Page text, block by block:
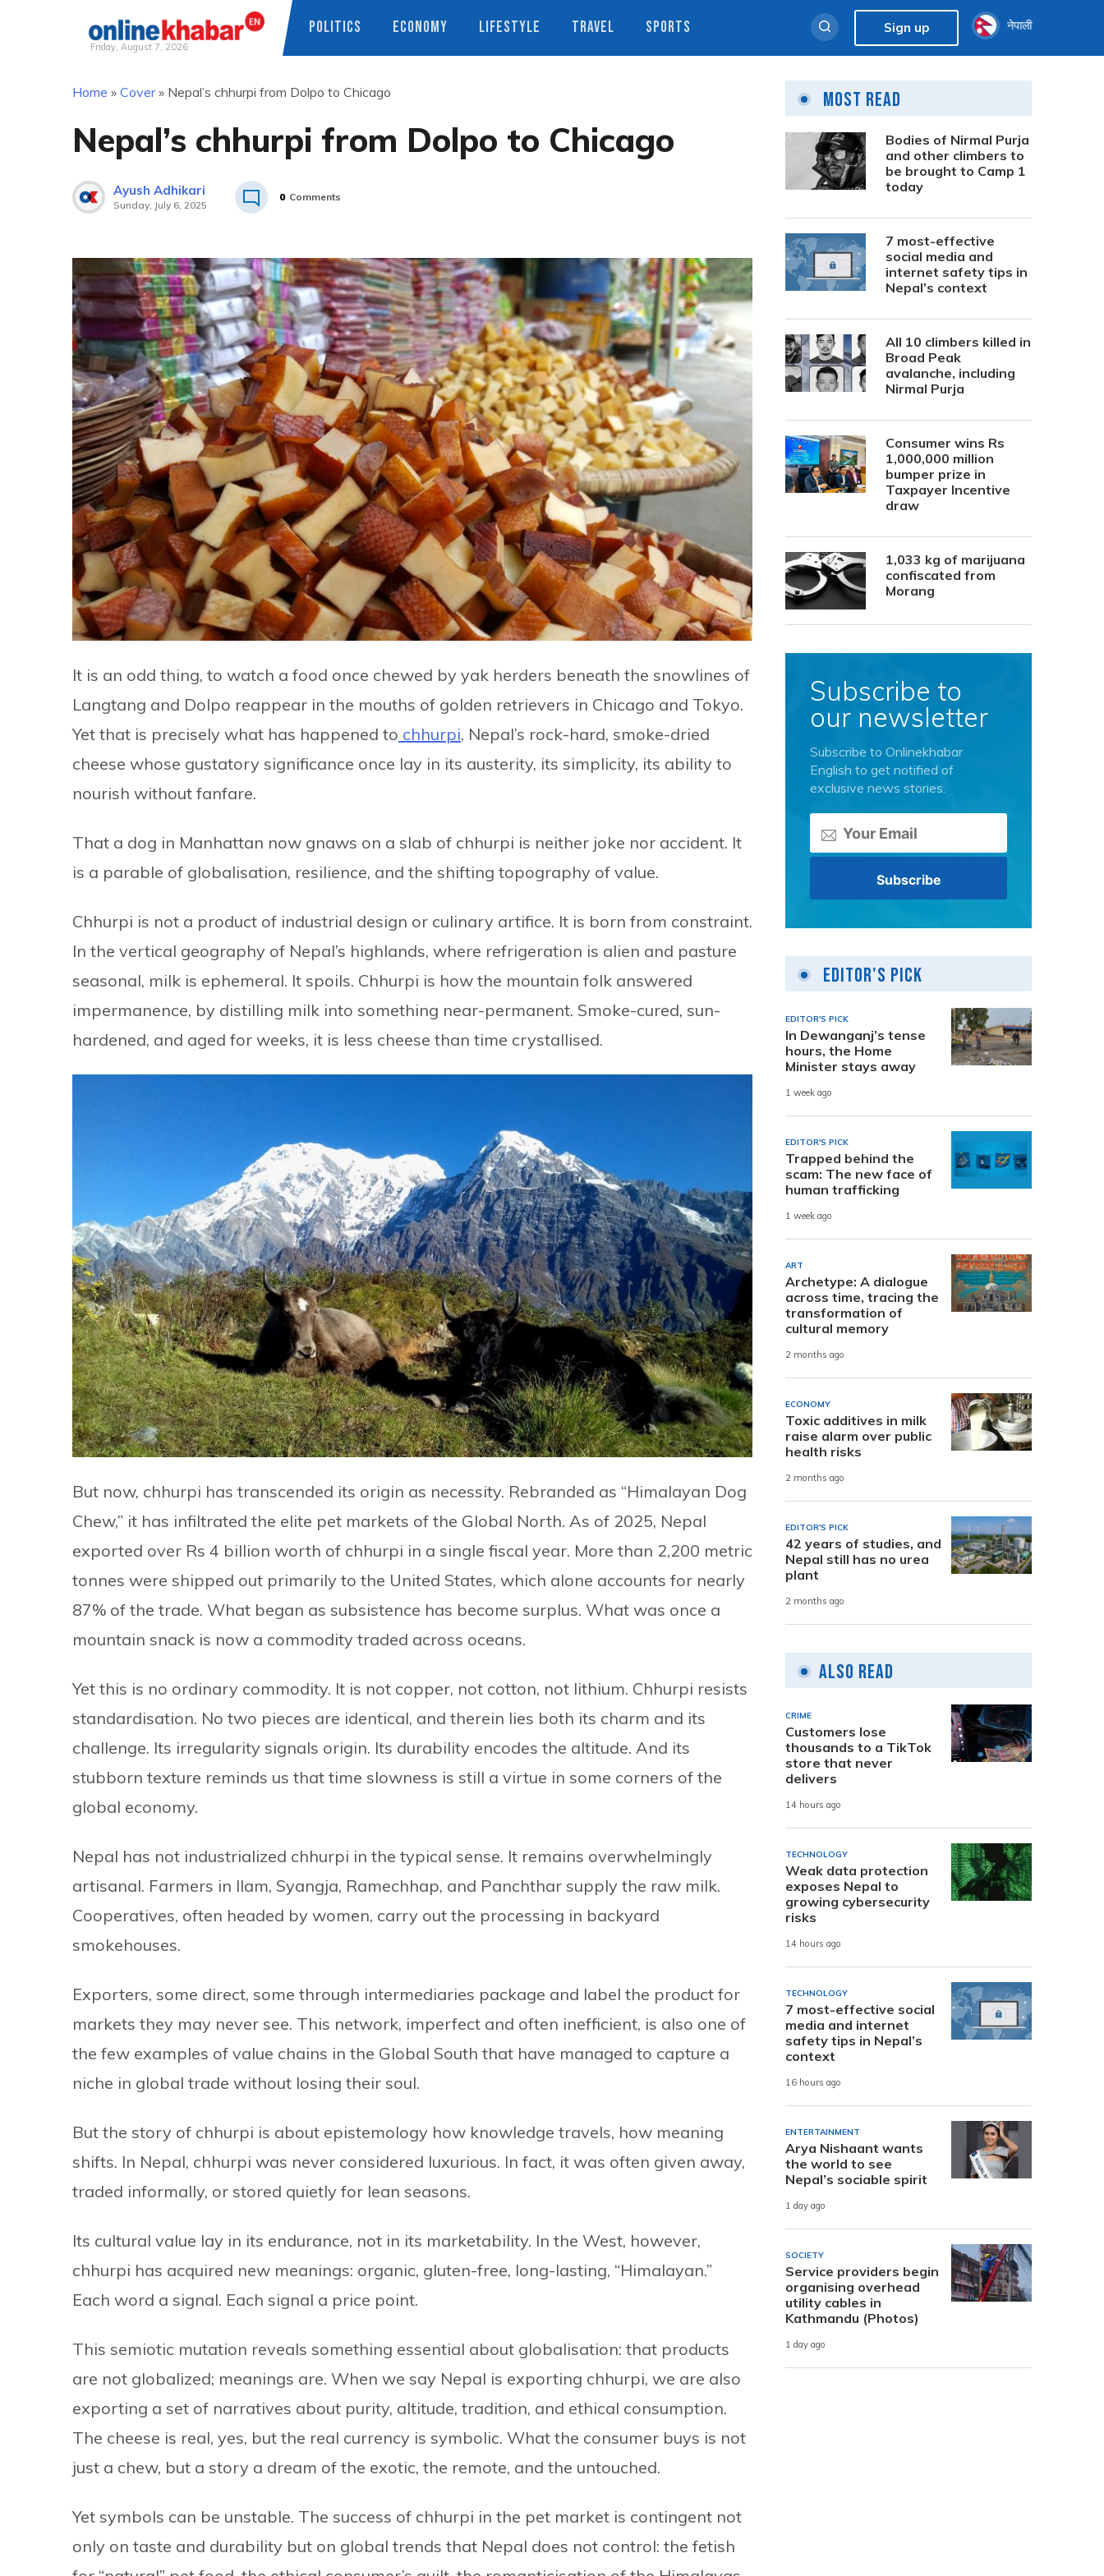
Friday, August 7, 2026
POLITICS ECONOMY LIFESTYLE TRAVEL SPORTS Sign up नेपाली
Home » Cover» Nepal’s chhurpi from Dolpo to Chicago
Nepal’s chhurpi from Dolpo to Chicago
Ayush Adhikari
Sunday, July 6, 2025
0 Comments
It is an odd thing, to watch a food once chewed by yak herders beneath the snowlines of
Langtang and Dolpo reappear in the mouths of golden retrievers in Chicago and Tokyo.
Yet that is precisely what has happened to chhurpi, Nepal’s rock-hard, smoke-dried
cheese whose gustatory significance once lay in its austerity, its simplicity, its ability to
nourish without fanfare.
That a dog in Manhattan now gnaws on a slab of chhurpi is neither joke nor accident. It
is a parable of globalisation, resilience, and the shifting topography of value.
Chhurpi is not a product of industrial design or culinary artifice. It is born from constraint.
In the vertical geography of Nepal’s highlands, where refrigeration is alien and pasture
seasonal, milk is ephemeral. It spoils. Chhurpi is how the mountain folk answered
impermanence, by distilling milk into something near-permanent. Smoke-cured, sun-
hardened, and aged for weeks, it is less cheese than time crystallised.
But now, chhurpi has transcended its origin as necessity. Rebranded as “Himalayan Dog
Chew,” it has infiltrated the elite pet markets of the Global North. As of 2025, Nepal
exported over Rs 4 billion worth of chhurpi in a single fiscal year. More than 2,200 metric
tonnes were shipped out primarily to the United States, which alone accounts for nearly
87% of the trade. What began as subsistence has become surplus. What was once a
mountain snack is now a commodity traded across oceans.
Yet this is no ordinary commodity. It is not copper, not cotton, not lithium. Chhurpi resists
standardisation. No two pieces are identical, and therein lies both its charm and its
challenge. Its irregularity signals origin. Its durability encodes the altitude. And its
stubborn texture reminds us that time slowness is still a virtue in some corners of the
global economy.
Nepal has not industrialized chhurpi in the typical sense. It remains overwhelmingly
artisanal. Farmers in Ilam, Syangja, Ramechhap, and Panchthar supply the raw milk.
Cooperatives, often headed by women, carry out the processing in backyard
smokehouses.
Exporters, some direct, some through intermediaries package and label the product for
markets they may never see. This network, imperfect and often inefficient, is also one of
the few examples of value chains in the Global South that have managed to capture a
niche in global trade without losing their soul.
But the story of chhurpi is about epistemology how knowledge travels, how meaning
shifts. In Nepal, chhurpi was never considered luxurious. In fact, it was often given away,
traded informally, or stored quietly for lean seasons.
Its cultural value lay in its endurance, not in its marketability. In the West, however,
chhurpi has acquired new meanings: organic, gluten-free, long-lasting, “Himalayan.”
Each word a signal. Each signal a price point.
This semiotic mutation reveals something essential about globalisation: that products
are not globalized; meanings are. When we say Nepal is exporting chhurpi, we are also
exporting a set of narratives about purity, altitude, tradition, and ethical consumption.
The cheese is real, yes, but the real currency is symbolic. What the consumer buys is not
just a chew, but a story a dream of the exotic, the remote, and the untouched.
Yet symbols can be unstable. The success of chhurpi in the pet market is contingent not
only on taste and durability but on global trends that Nepal does not control: the fetish
Most Read
Bodies of Nirmal Purja
and other climbers to
be brought to Camp 1
today
7 most-effective
social media and
internet safety tips in
Nepal’s context
All 10 climbers killed in
Broad Peak
avalanche, including
Nirmal Purja
Consumer wins Rs
1,000,000 million
bumper prize in
Taxpayer Incentive
draw
1,033 kg of marijuana
confiscated from
Morang
Subscribe to
our newsletter
Subscribe to Onlinekhabar
English to get notified of
exclusive news stories.
Editor's Pick
EDITOR'S PICK
In Dewanganj’s tense
hours, the Home
Minister stays away
1 week ago
EDITOR'S PICK
Trapped behind the
scam: The new face of
human trafficking
1 week ago
ART
Archetype: A dialogue
across time, tracing the
transformation of
cultural memory
2 months ago
ECONOMY
Toxic additives in milk
raise alarm over public
health risks
2 months ago
EDITOR'S PICK
42 years of studies, and
Nepal still has no urea
plant
2 months ago
Also Read
CRIME
Customers lose
thousands to a TikTok
store that never
delivers
14 hours ago
TECHNOLOGY
Weak data protection
exposes Nepal to
growing cybersecurity
risks
14 hours ago
TECHNOLOGY
7 most-effective social
media and internet
safety tips in Nepal’s
context
16 hours ago
ENTERTAINMENT
Arya Nishaant wants
the world to see
Nepal’s sociable spirit
1 day ago
SOCIETY
Service providers begin
organising overhead
utility cables in
Kathmandu (Photos)
1 day ago